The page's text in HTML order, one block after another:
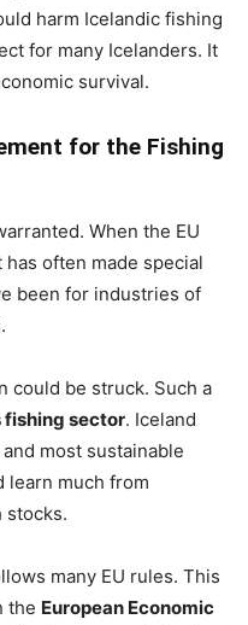
harm Icelandic fishing
for many Icelanders. It
survival.
for the Fishing
When the EU
often made special
been for industries of
could be struck. Such a
fishing sector. Iceland
most sustainable
learn much from
stocks.
many EU rules. This
the European Economic